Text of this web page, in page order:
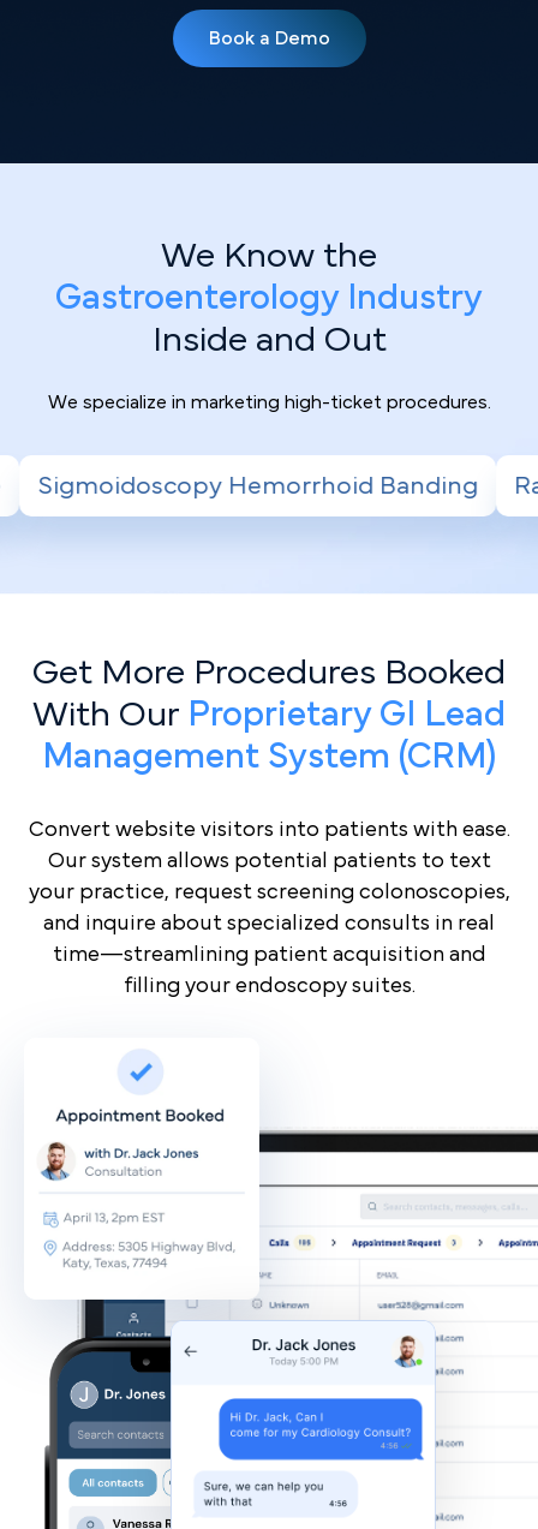
Book a Demo
We Know the
Gastroenterology Industry
Inside and Out
We specialize in marketing high-ticket procedures.
Banding Radiofrequency
Get More Procedures Booked
With Our Proprietary GI Lead
Management System (CRM)
Convert website visitors into patients with ease.
Our system allows potential patients to text
your practice, request screening colonoscopies,
and inquire about specialized consults in real
time—streamlining patient acquisition and
filling your endoscopy suites.